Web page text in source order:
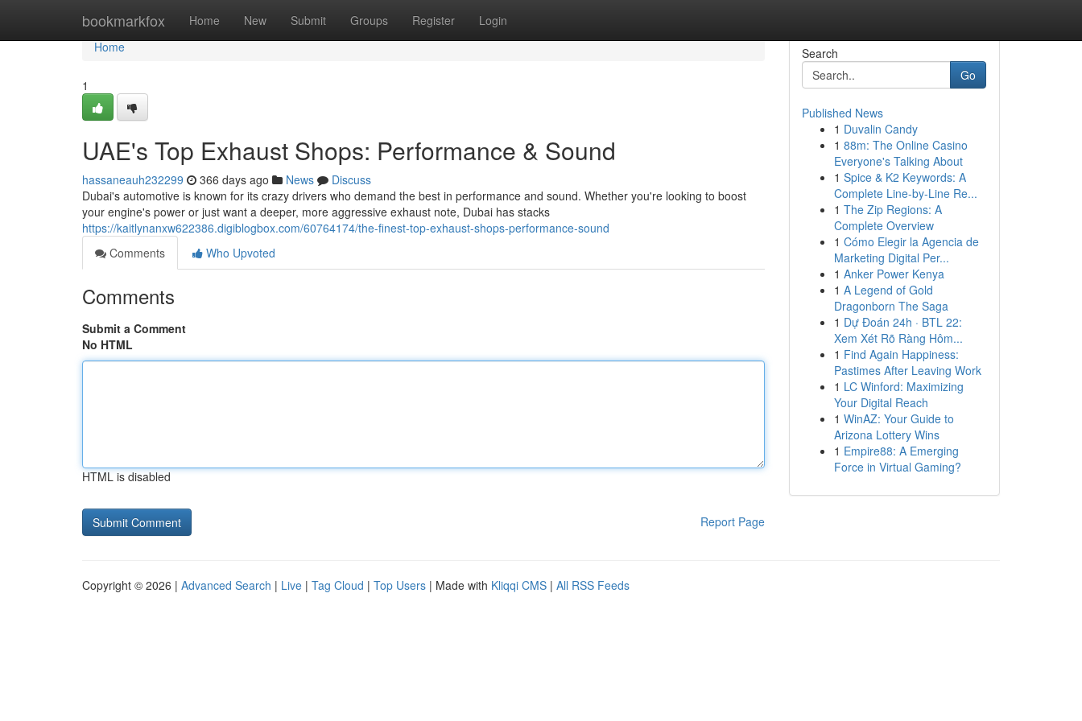
bookmarkfox Home New Submit Groups Register Login
Home
Home
1
UAE's Top Exhaust Shops: Performance & Sound
hassaneauh232299 366 days ago News
Discuss
Dubai's automotive is known for its crazy drivers who demand the best in performance and sound. Whether you're looking to boost
your engine's power or just want a deeper, more aggressive exhaust note, Dubai has stacks
https://kaitlynanxw622386.digiblogbox.com/60764174/the-finest-top-exhaust-shops-performance-sound
Comments
Who Upvoted
Comments
Submit a Comment
No HTML
HTML is disabled
Report Page
Search
Go
Published News
1 Duvalin Candy
1 88m: The Online Casino
Everyone's Talking About
1 Spice & K2 Keywords: A
Complete Line-by-Line Re...
1 The Zip Regions: A
Complete Overview
1 Cómo Elegir la Agencia de
Marketing Digital Per...
1 Anker Power Kenya
1 A Legend of Gold
Dragonborn The Saga
1 Dự Đoán 24h · BTL 22:
Xem Xét Rõ Ràng Hôm...
1 Find Again Happiness:
Pastimes After Leaving Work
1 LC Winford: Maximizing
Your Digital Reach
1 WinAZ: Your Guide to
Arizona Lottery Wins
1 Empire88: A Emerging
Force in Virtual Gaming?
Copyright © 2026 | Advanced Search | Live | Tag Cloud | Top Users | Made with Kliqqi CMS | All RSS Feeds